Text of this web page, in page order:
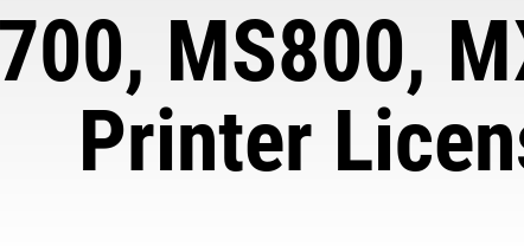
MS800,
Printer